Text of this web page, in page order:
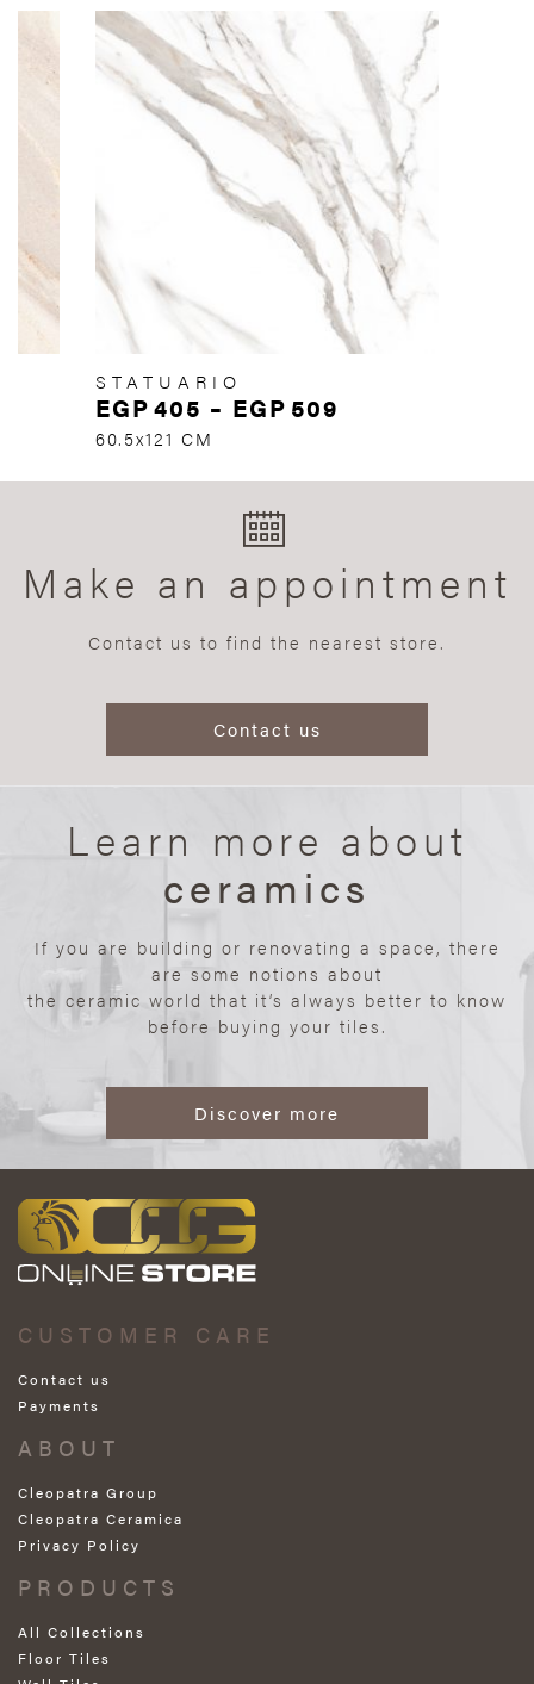
STATUARIO
EGP405 – EGP 509
60.5x121 CM
Make an appointment
Contact us to find the nearest store.
Contact us
Learn more about
ceramics
If you are building or renovating a space, there
are some notions about
the ceramic world that it’s always better to know
before buying your tiles.
Discover more
CUSTOMER CARE
Contact us
Payments
ABOUT
Cleopatra Group
Cleopatra Ceramica
Privacy Policy
PRODUCTS
All Collections
Floor Tiles